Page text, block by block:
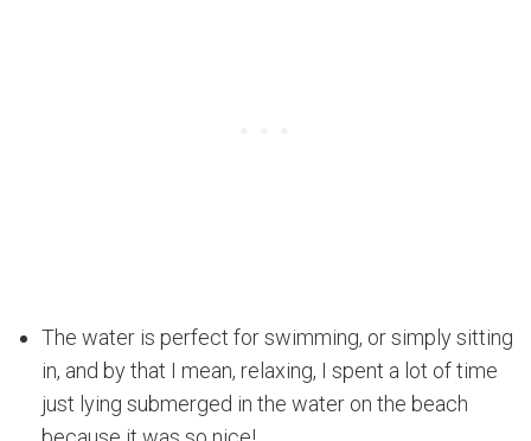
The water is perfect for swimming, or simply sitting
in, and by that I mean, relaxing, I spent a lot of time
just lying submerged in the water on the beach